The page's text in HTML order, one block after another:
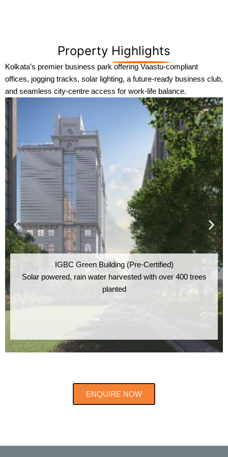
Property Highlights
Kolkata’s premier business park offering Vaastu-compliant
offices, jogging tracks, solar lighting, a future-ready business club,
and seamless city-centre access for work-life balance.
IGBC Green Building (Pre-Certified)
Solar powered, rain water harvested with over 400 trees
planted
ENQUIRE NOW